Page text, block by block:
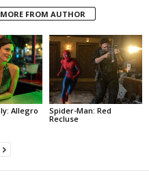
MORE FROM AUTHOR
Allegro
Spider-Man: Red
Recluse